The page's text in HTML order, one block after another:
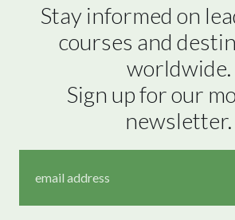
Stay informed on
courses and
worldwide.
Sign up for our
newsletter.